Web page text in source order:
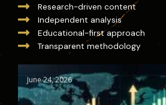
Research-driven content
Independent analysis
Educational-first approach
Transparent methodology
June 24, 2026